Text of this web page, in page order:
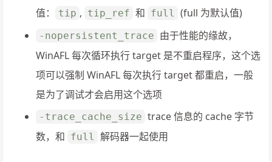
值：
tip , tip_ref 和 full (full 为默认值)
-nopersistent_trace 由于性能的缘故，
WinAFL 每次循环执行 target 是不重启程序，这个选
项可以强制 WinAFL 每次执行 target 都重启，一般
是为了调试才会启用这个选项
-trace_cache_size trace 信息的 cache 字节
数，和 full 解码器一起使用